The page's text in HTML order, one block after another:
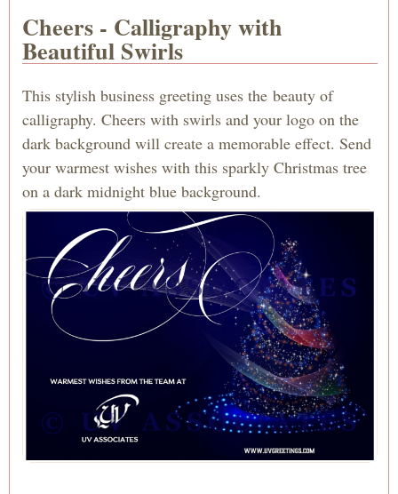
Cheers - Calligraphy with
Beautiful Swirls
This stylish business greeting uses the beauty of
calligraphy. Cheers with swirls and your logo on the
dark background will create a memorable effect. Send
your warmest wishes with this sparkly Christmas tree
on a dark midnight blue background.